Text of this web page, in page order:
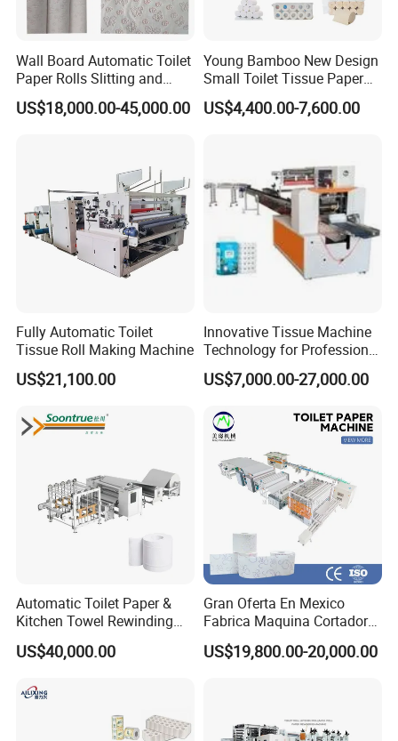
fold type)
6) Pocket Tissue Machine(mini and standard size)
7) All kinds of Tissue Paper Cutting and Packing
Machine
Welcome to contact me for more
information.
Wall Board Automatic Toilet
Paper Rolls Slitting and
Rewinding Machine
US$18,000.00-45,000.00
Young Bamboo New Design
Small Toilet Tissue Paper
Roll Making Paper Slitting
Rewinding Machine
US$4,400.00-7,600.00
Fully Automatic Toilet
Tissue Roll Making Machine
US$21,100.00
Innovative Tissue Machine
Technology for Professional
Paper Making
US$7,000.00-27,000.00
Automatic Toilet Paper &
Kitchen Towel Rewinding
and Cutting Machine -
Jumbo Roll to Small Roll
Paper Roll Making Machine
US$40,000.00
Gran Oferta En Mexico
Fabrica Maquina Cortadora
Y Rebobinadora De Papel
Higienico Machine
US$19,800.00-20,000.00